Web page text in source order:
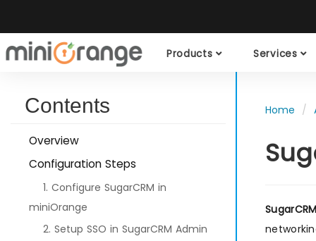
Products Services
Contents
Overview
Configuration Steps
1. Configure SugarCRM in
miniOrange
2. Setup SSO in SugarCRM Admin
Home